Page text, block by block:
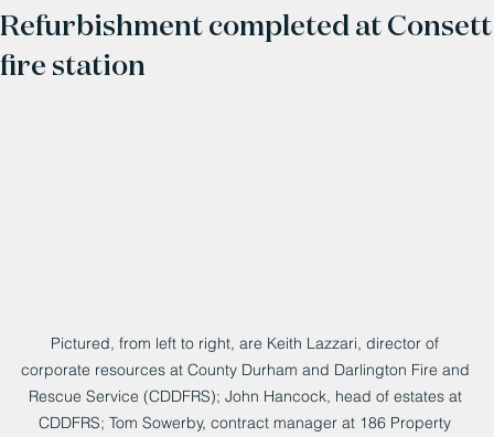
Refurbishment completed at Consett
fire station
Pictured, from left to right, are Keith Lazzari, director of
corporate resources at County Durham and Darlington Fire and
Rescue Service (CDDFRS); John Hancock, head of estates at
CDDFRS; Tom Sowerby, contract manager at 186 Property